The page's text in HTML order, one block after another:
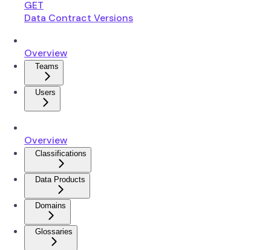
GET
Data Contract Versions
Overview
Teams
Users
Overview
Classifications
Data Products
Domains
Glossaries